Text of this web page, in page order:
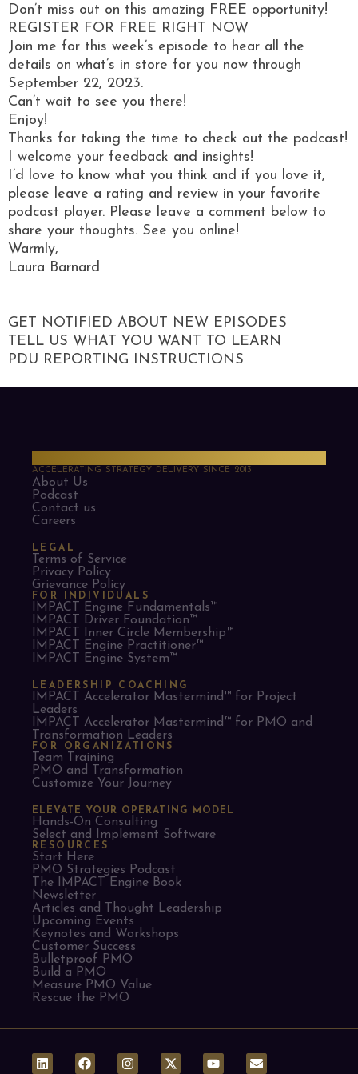
Don’t miss out on this amazing FREE opportunity!
REGISTER FOR FREE RIGHT NOW
Join me for this week’s episode to hear all the
details on what’s in store for you now through
September 22, 2023.
Can’t wait to see you there!
Enjoy!
Thanks for taking the time to check out the podcast!
I welcome your feedback and insights!
I’d love to know what you think and if you love it,
please leave a rating and review in your favorite
podcast player. Please leave a comment below to
share your thoughts. See you online!
Warmly,
Laura Barnard
GET NOTIFIED ABOUT NEW EPISODES
TELL US WHAT YOU WANT TO LEARN
PDU REPORTING INSTRUCTIONS
ACCELERATING STRATEGY DELIVERY SINCE 2013
About Us
Podcast
Contact us
Careers
LEGAL
Terms of Service
Privacy Policy
Grievance Policy
FOR INDIVIDUALS
IMPACT Engine Fundamentals™
IMPACT Driver Foundation™
IMPACT Inner Circle Membership™
IMPACT Engine Practitioner™
IMPACT Engine System™
LEADERSHIP COACHING
IMPACT Accelerator Mastermind™ for Project
Leaders​
IMPACT Accelerator Mastermind™ for PMO and
Transformation Leaders
FOR ORGANIZATIONS
Team Training
PMO and Transformation
Customize Your Journey
ELEVATE YOUR OPERATING MODEL
Hands-On Consulting
Select and Implement Software
RESOURCES
Start Here
PMO Strategies Podcast
The IMPACT Engine Book
Newsletter
Articles and Thought Leadership
Upcoming Events
Keynotes and Workshops
Customer Success
Bulletproof PMO
Build a PMO
Measure PMO Value
Rescue the PMO